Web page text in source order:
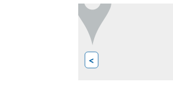
<